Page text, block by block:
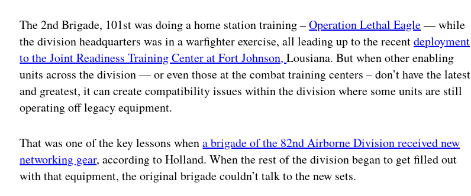
The 2nd Brigade, 101st was doing a home station training –Operation Lethal Eagle— while
the division headquarters was in a warfighter exercise, all leading up to the recentdeployment
to the Joint Readiness Training Center at Fort Johnson,Lousiana. But when other enabling
units across the division — or even those at the combat training centers – don’t have the latest
and greatest, it can create compatibility issues within the division where some units are still
operating off legacy equipment.
That was one of the key lessons whena brigade of the 82nd Airborne Division received new
networking gear, according to Holland. When the rest of the division began to get filled out
with that equipment, the original brigade couldn’t talk to the new sets.